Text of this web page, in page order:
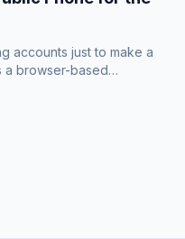
accounts just to make a
a browser-based